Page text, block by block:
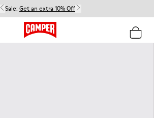
Sale: Get an extra 10% Off